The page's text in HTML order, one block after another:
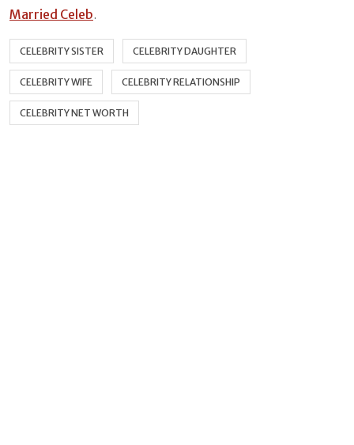
Married Celeb.
CELEBRITY SISTER CELEBRITY DAUGHTER
CELEBRITY WIFE CELEBRITY RELATIONSHIP
CELEBRITY NET WORTH